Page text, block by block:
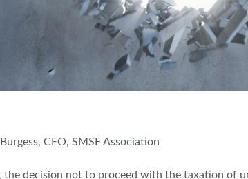
CEO, SMSF Association
the decision not to proceed with the taxation of